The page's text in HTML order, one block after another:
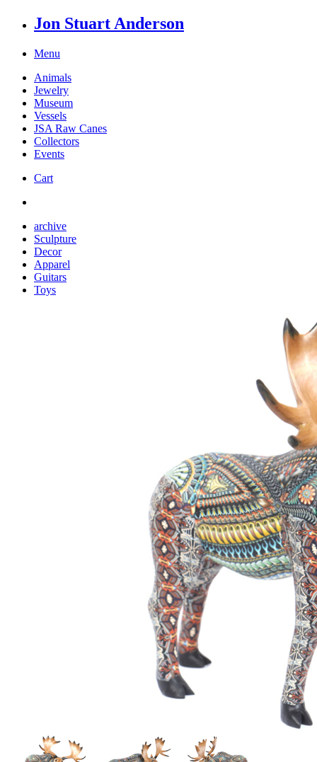
Jon Stuart Anderson
Menu
Animals
Jewelry
Museum
Vessels
JSA Raw Canes
Collectors
Events
Cart
archive
Sculpture
Decor
Apparel
Guitars
Toys